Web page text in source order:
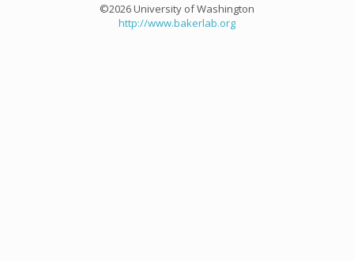
©2026 University of Washington
http://www.bakerlab.org